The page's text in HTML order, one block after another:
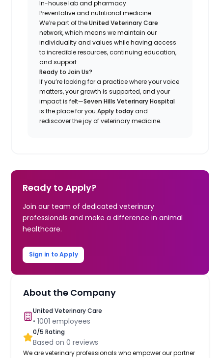
In-house lab and pharmacy
Preventative and nutritional medicine
We’re part of theUnited Veterinary Care
network, which means we maintain our
individuality and values while having access
to incredible resources, continuing education,
and support.
Ready to Join Us?
If you’re looking for a practice where your voice
matters, your growth is supported, and your
impact is felt—Seven Hills Veterinary Hospital
is the place for you.Apply todayand
rediscover the joy of veterinary medicine.
Ready to Apply?
Join our team of dedicated veterinary
professionals and make a difference in animal
healthcare.
Sign in to Apply
About the Company
United Veterinary Care
•1001 employees
0/5 Rating
Based on0 reviews
We are veterinary professionals who empower our partner